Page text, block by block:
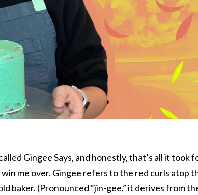
Gingee Says, and honestly, that’s all it took
me over. Gingee refers to the red curls atop
baker. (Pronounced “jin-gee,” it derives from